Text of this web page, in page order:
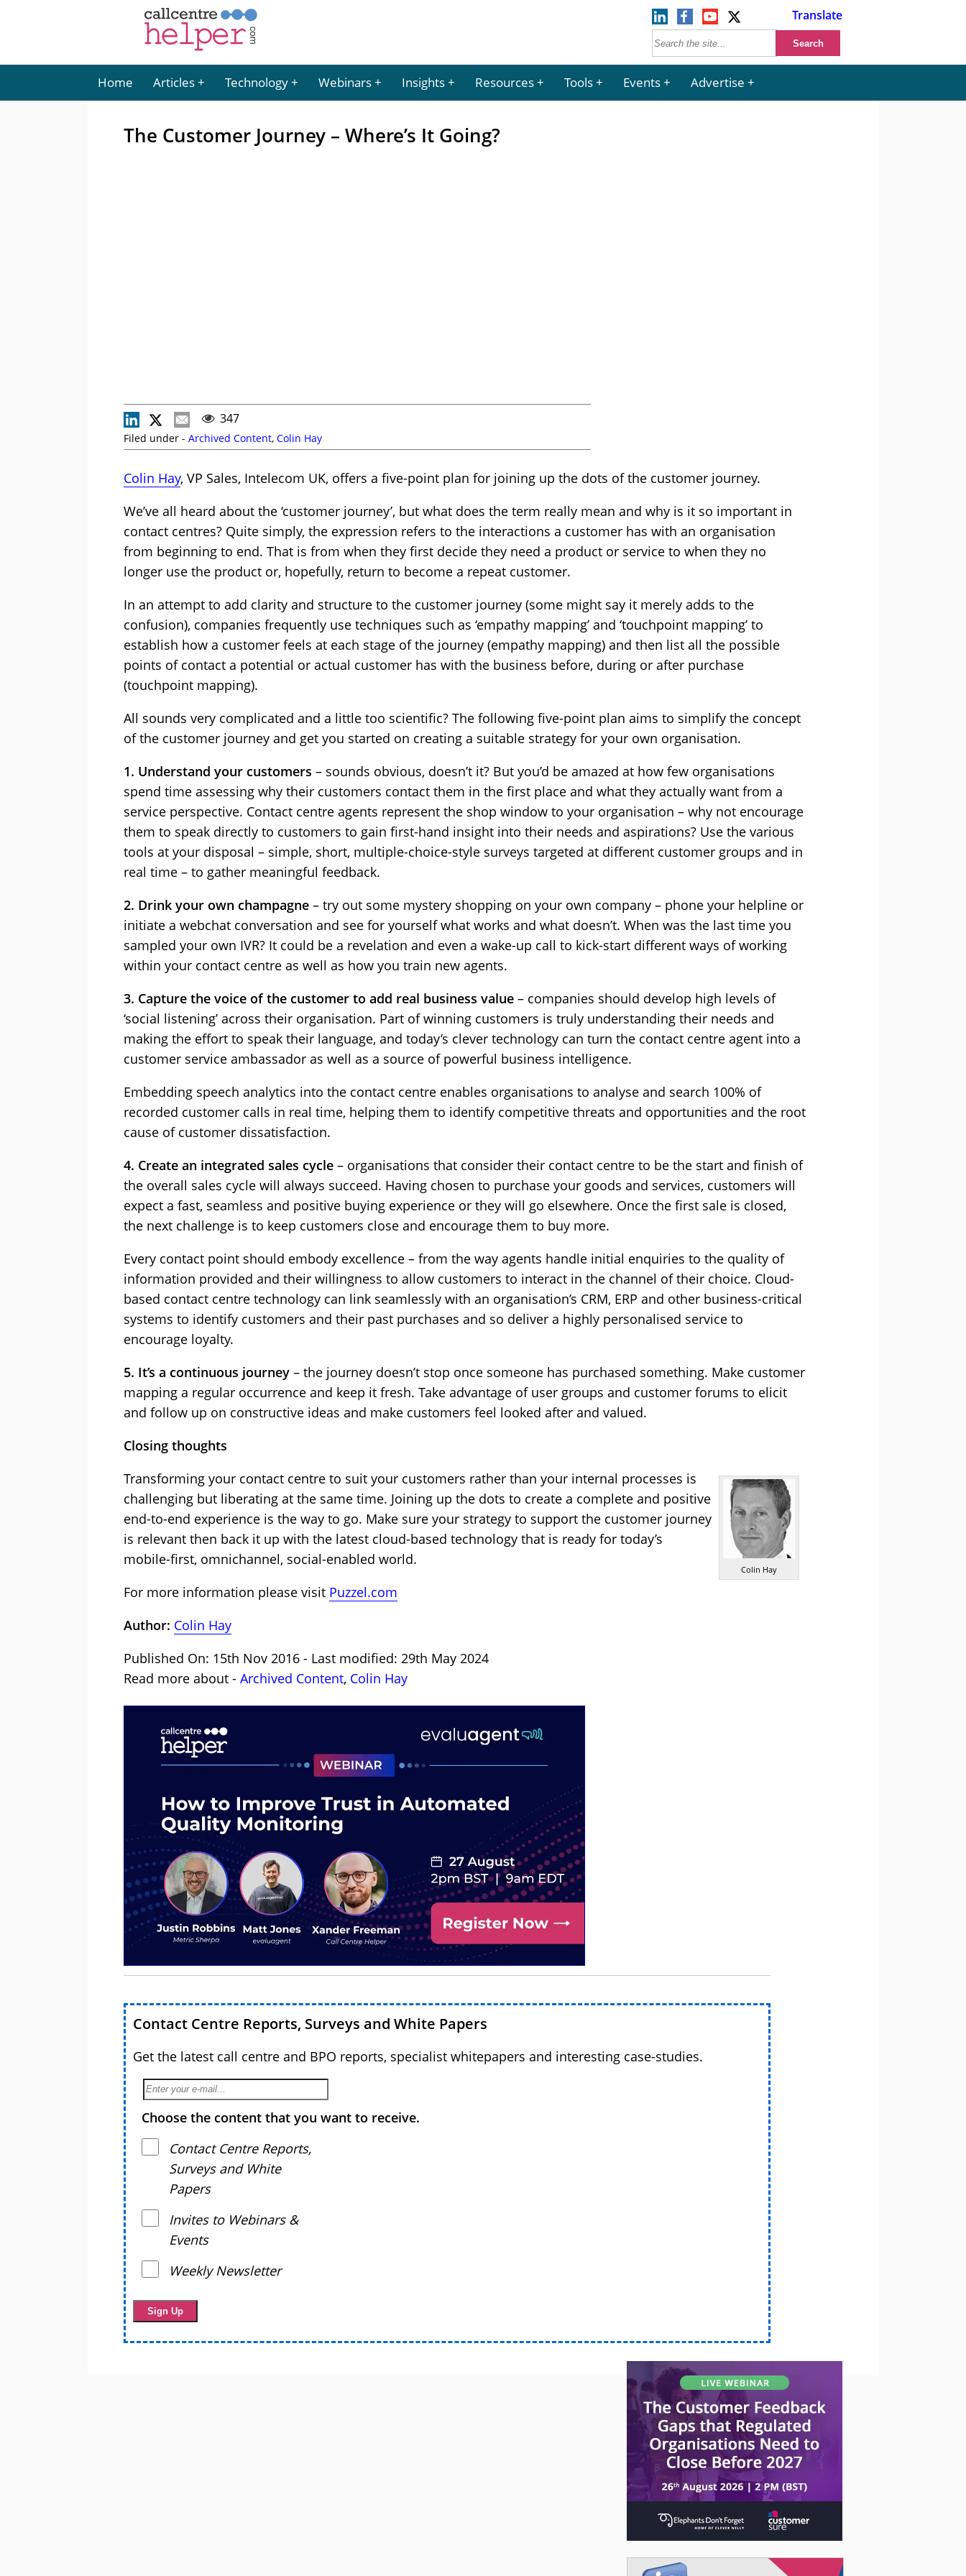
Translate
Home Articles Technology Webinars Insights Resources Tools Events Advertise
The Customer Journey – Where’s It Going?
347
Filed under - Archived Content, Colin Hay
Colin Hay, VP Sales, Intelecom UK, offers a five-point plan for joining up the dots of the customer journey.
We’ve all heard about the ‘customer journey’, but what does the term really mean and why is it so important in
contact centres? Quite simply, the expression refers to the interactions a customer has with an organisation
from beginning to end. That is from when they first decide they need a product or service to when they no
longer use the product or, hopefully, return to become a repeat customer.
In an attempt to add clarity and structure to the customer journey (some might say it merely adds to the
confusion), companies frequently use techniques such as ‘empathy mapping’ and ‘touchpoint mapping’ to
establish how a customer feels at each stage of the journey (empathy mapping) and then list all the possible
points of contact a potential or actual customer has with the business before, during or after purchase
(touchpoint mapping).
All sounds very complicated and a little too scientific? The following five-point plan aims to simplify the concept
of the customer journey and get you started on creating a suitable strategy for your own organisation.
1. Understand your customers – sounds obvious, doesn’t it? But you’d be amazed at how few organisations
spend time assessing why their customers contact them in the first place and what they actually want from a
service perspective. Contact centre agents represent the shop window to your organisation – why not encourage
them to speak directly to customers to gain first-hand insight into their needs and aspirations? Use the various
tools at your disposal – simple, short, multiple-choice-style surveys targeted at different customer groups and in
real time – to gather meaningful feedback.
2. Drink your own champagne – try out some mystery shopping on your own company – phone your helpline or
initiate a webchat conversation and see for yourself what works and what doesn’t. When was the last time you
sampled your own IVR? It could be a revelation and even a wake-up call to kick-start different ways of working
within your contact centre as well as how you train new agents.
3. Capture the voice of the customer to add real business value – companies should develop high levels of
‘social listening’ across their organisation. Part of winning customers is truly understanding their needs and
making the effort to speak their language, and today’s clever technology can turn the contact centre agent into a
customer service ambassador as well as a source of powerful business intelligence.
Embedding speech analytics into the contact centre enables organisations to analyse and search 100% of
recorded customer calls in real time, helping them to identify competitive threats and opportunities and the root
cause of customer dissatisfaction.
4. Create an integrated sales cycle – organisations that consider their contact centre to be the start and finish of
the overall sales cycle will always succeed. Having chosen to purchase your goods and services, customers will
expect a fast, seamless and positive buying experience or they will go elsewhere. Once the first sale is closed,
the next challenge is to keep customers close and encourage them to buy more.
Every contact point should embody excellence – from the way agents handle initial enquiries to the quality of
information provided and their willingness to allow customers to interact in the channel of their choice. Cloud-
based contact centre technology can link seamlessly with an organisation’s CRM, ERP and other business-critical
systems to identify customers and their past purchases and so deliver a highly personalised service to
encourage loyalty.
5. It’s a continuous journey – the journey doesn’t stop once someone has purchased something. Make customer
mapping a regular occurrence and keep it fresh. Take advantage of user groups and customer forums to elicit
and follow up on constructive ideas and make customers feel looked after and valued.
Closing thoughts
Colin Hay
Transforming your contact centre to suit your customers rather than your internal processes is
challenging but liberating at the same time. Joining up the dots to create a complete and positive
end-to-end experience is the way to go. Make sure your strategy to support the customer journey
is relevant then back it up with the latest cloud-based technology that is ready for today’s
mobile-first, omnichannel, social-enabled world.
For more information please visit Puzzel.com
Author: Colin Hay
Published On: 15th Nov 2016 - Last modified: 29th May 2024
Read more about - Archived Content, Colin Hay
Contact Centre Reports, Surveys and White Papers
Get the latest call centre and BPO reports, specialist whitepapers and interesting case-studies.
Choose the content that you want to receive.
Contact Centre Reports,
Surveys and White
Papers
Invites to Webinars &
Events
Weekly Newsletter